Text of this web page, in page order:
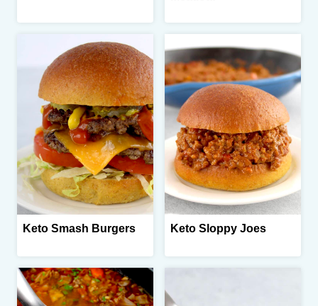
Keto Smash Burgers Keto Sloppy Joes